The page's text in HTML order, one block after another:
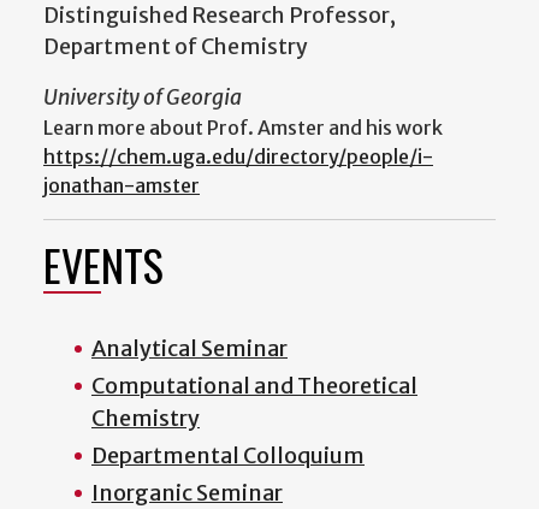
Distinguished Research Professor,
Department of Chemistry
University of Georgia
Learn more about Prof. Amster and his work
https://chem.uga.edu/directory/people/i-
jonathan-amster
EVENTS
Analytical Seminar
Computational and Theoretical
Chemistry
Departmental Colloquium
Inorganic Seminar